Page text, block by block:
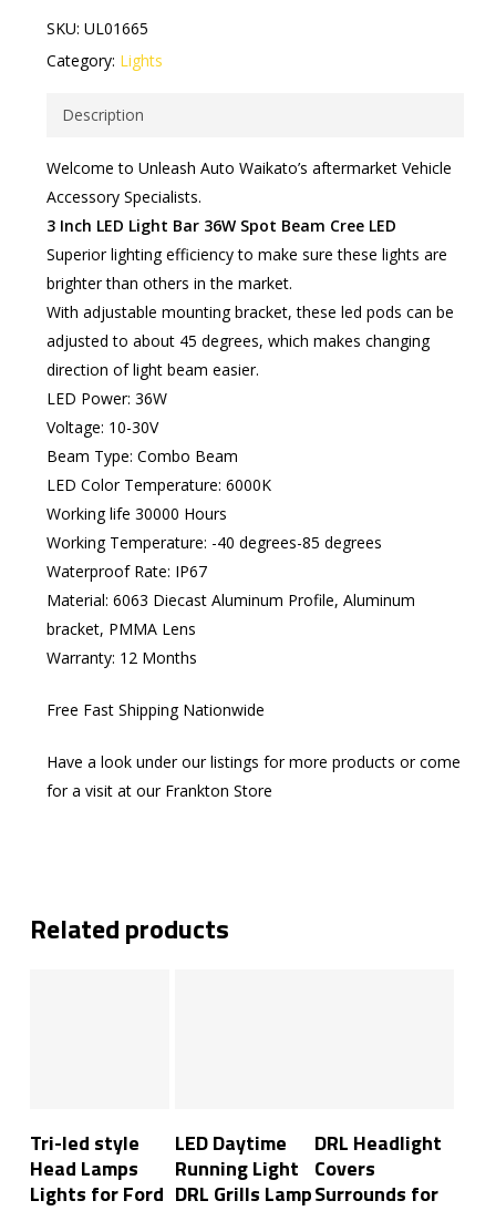
SKU: UL01665
Category: Lights
Description
Welcome to Unleash Auto Waikato’s aftermarket Vehicle
Accessory Specialists.
3 Inch LED Light Bar 36W Spot Beam Cree LED
Superior lighting efficiency to make sure these lights are
brighter than others in the market.
With adjustable mounting bracket, these led pods can be
adjusted to about 45 degrees, which makes changing
direction of light beam easier.
LED Power: 36W
Voltage: 10-30V
Beam Type: Combo Beam
LED Color Temperature: 6000K
Working life 30000 Hours
Working Temperature: -40 degrees-85 degrees
Waterproof Rate: IP67
Material: 6063 Diecast Aluminum Profile, Aluminum
bracket, PMMA Lens
Warranty: 12 Months
Free Fast Shipping Nationwide
Have a look under our listings for more products or come
for a visit at our Frankton Store
Related products
Tri-led style
Head Lamps
Lights for Ford
LED Daytime
Running Light
DRL Grills Lamp
DRL Headlight
Covers
Surrounds for